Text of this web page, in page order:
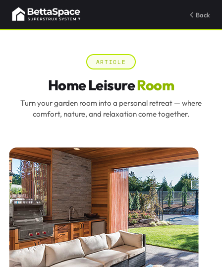
Back
ARTICLE
Home LeisureRoom
Turn your garden room into a personal retreat — where
comfort, nature, and relaxation come together.